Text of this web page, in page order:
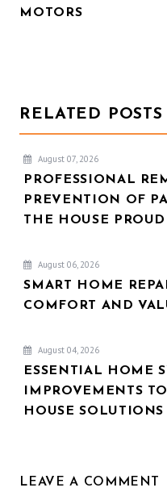
MOTORS
RELATED POSTS
August 07, 2026
PROFESSIONAL
PREVENTION OF
THE HOUSE PROUD
August 06, 2026
SMART HOME
COMFORT AND
August 04, 2026
ESSENTIAL HOME
IMPROVEMENTS
HOUSE SOLUTIONS
LEAVE A COMMENT